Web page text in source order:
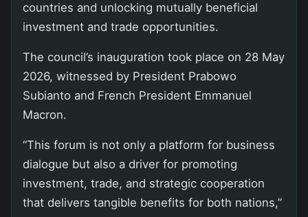
countries and unlocking mutually beneficial
investment and trade opportunities.
The council’s inauguration took place on 28 May
2026, witnessed by President Prabowo
Subianto and French President Emmanuel
Macron.
“This forum is not only a platform for business
dialogue but also a driver for promoting
investment, trade, and strategic cooperation
that delivers tangible benefits for both nations,”